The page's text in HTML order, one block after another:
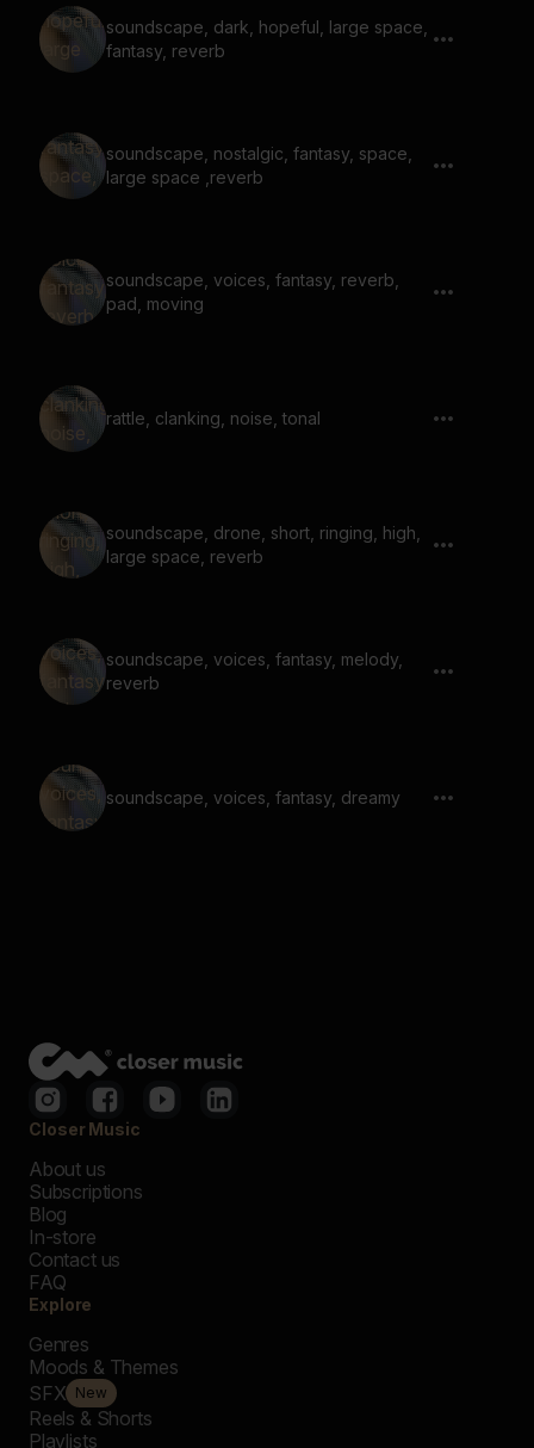
soundscape, dark, hopeful, large space,
fantasy, reverb
soundscape, nostalgic, fantasy, space,
large space ,reverb
soundscape, voices, fantasy, reverb,
pad, moving
rattle, clanking, noise, tonal
soundscape, drone, short, ringing, high,
large space, reverb
soundscape, voices, fantasy, melody,
reverb
soundscape, voices, fantasy, dreamy
Closer Music
About us
Subscriptions
Blog
In-store
Contact us
FAQ
Explore
Genres
Moods & Themes
SFX New
Reels & Shorts
Playlists